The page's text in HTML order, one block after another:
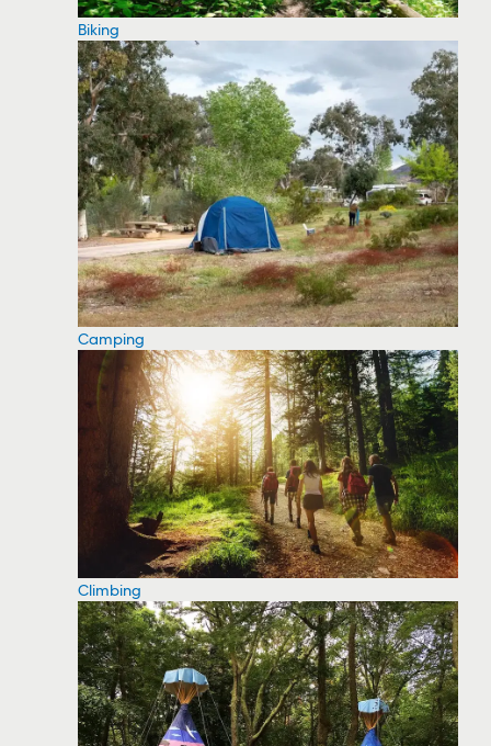
Biking
Camping
Climbing